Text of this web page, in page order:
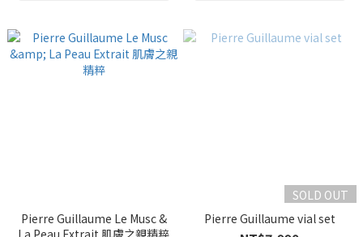
Pierre Guillaume Le Musc &
La Peau Extrait 肌膚之親精粹
SOLD OUT
Pierre Guillaume vial set